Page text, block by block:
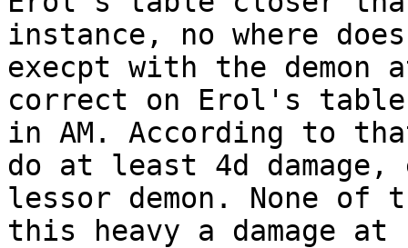
instance, no where
execpt with the demon
correct on Erol's
in AM. According to
do at least 4d
lessor demon. None of
this heavy a damage